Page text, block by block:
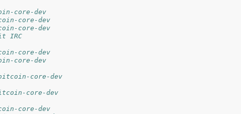
core-dev
core-dev
core-dev
IRC
core-dev
core-dev
core-dev
core-dev
core-dev